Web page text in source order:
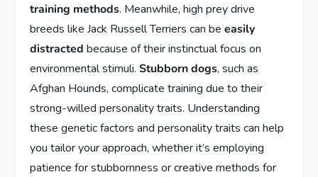
training methods. Meanwhile, high prey drive
breeds like Jack Russell Terriers can beeasily
distracted because of their instinctual focus on
environmental stimuli.Stubborn dogs, such as
Afghan Hounds, complicate training due to their
strong-willed personality traits. Understanding
these genetic factors and personality traits can help
you tailor your approach, whether it’s employing
patience for stubbornness or creative methods for